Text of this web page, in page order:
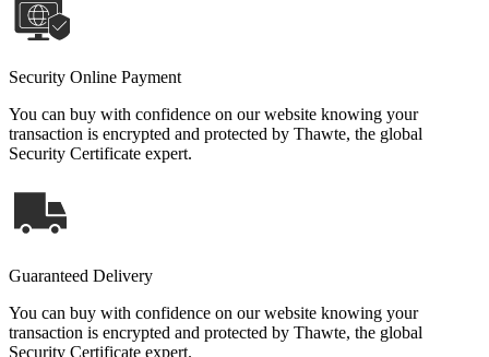
Security Online Payment
You can buy with confidence on our website knowing your
transaction is encrypted and protected by Thawte, the global
Security Certificate expert.
Guaranteed Delivery
You can buy with confidence on our website knowing your
transaction is encrypted and protected by Thawte, the global
Security Certificate expert.